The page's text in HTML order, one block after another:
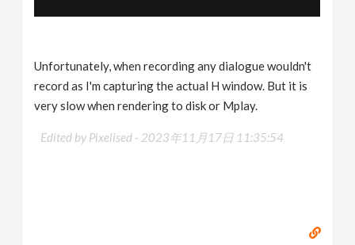
Unfortunately, when recording any dialogue wouldn't
record as I'm capturing the actual H window. But it is
very slow when rendering to disk or Mplay.
Edited by Pixelised - 2023年11月17日 11:35:54